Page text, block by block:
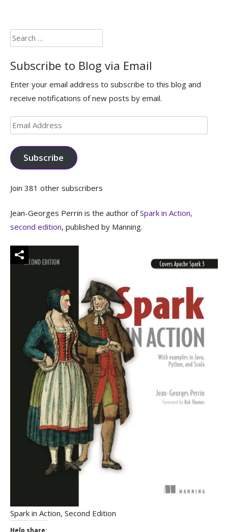
Search
for:
Subscribe to Blog via Email
Enter your email address to subscribe to this blog and
receive notifications of new posts by email.
Email
Address
Subscribe
Join 381 other subscribers
Jean-Georges Perrin is the author ofSpark in Action,
second edition, published by Manning.
Spark in Action, Second Edition
Help share: